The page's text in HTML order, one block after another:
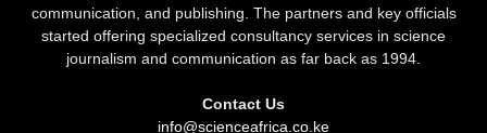
communication, and publishing. The partners and key officials
started offering specialized consultancy services in science
journalism and communication as far back as 1994.
Contact Us
info@scienceafrica.co.ke